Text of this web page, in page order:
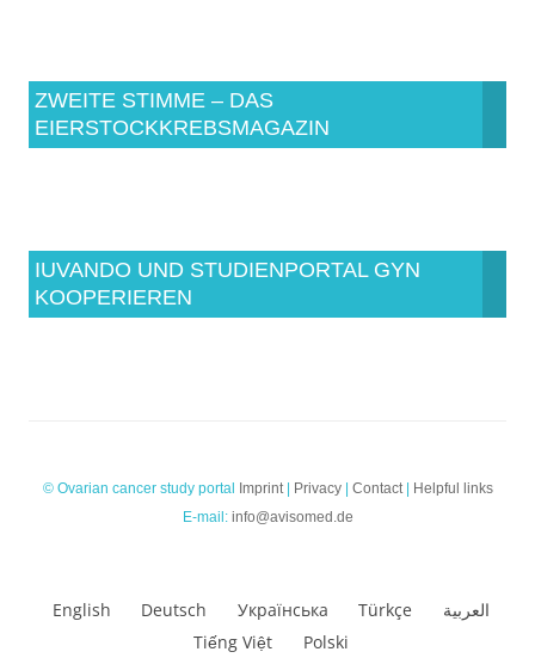
ZWEITE STIMME – DAS
EIERSTOCKKREBSMAGAZIN
IUVANDO UND STUDIENPORTAL GYN
KOOPERIEREN
© Ovarian cancer study portal Imprint| Privacy| Contact|
Helpful links
E-mail: info@avisomed.de
English Deutsch Українська Türkçe
العربية
Tiếng Việt
Polski